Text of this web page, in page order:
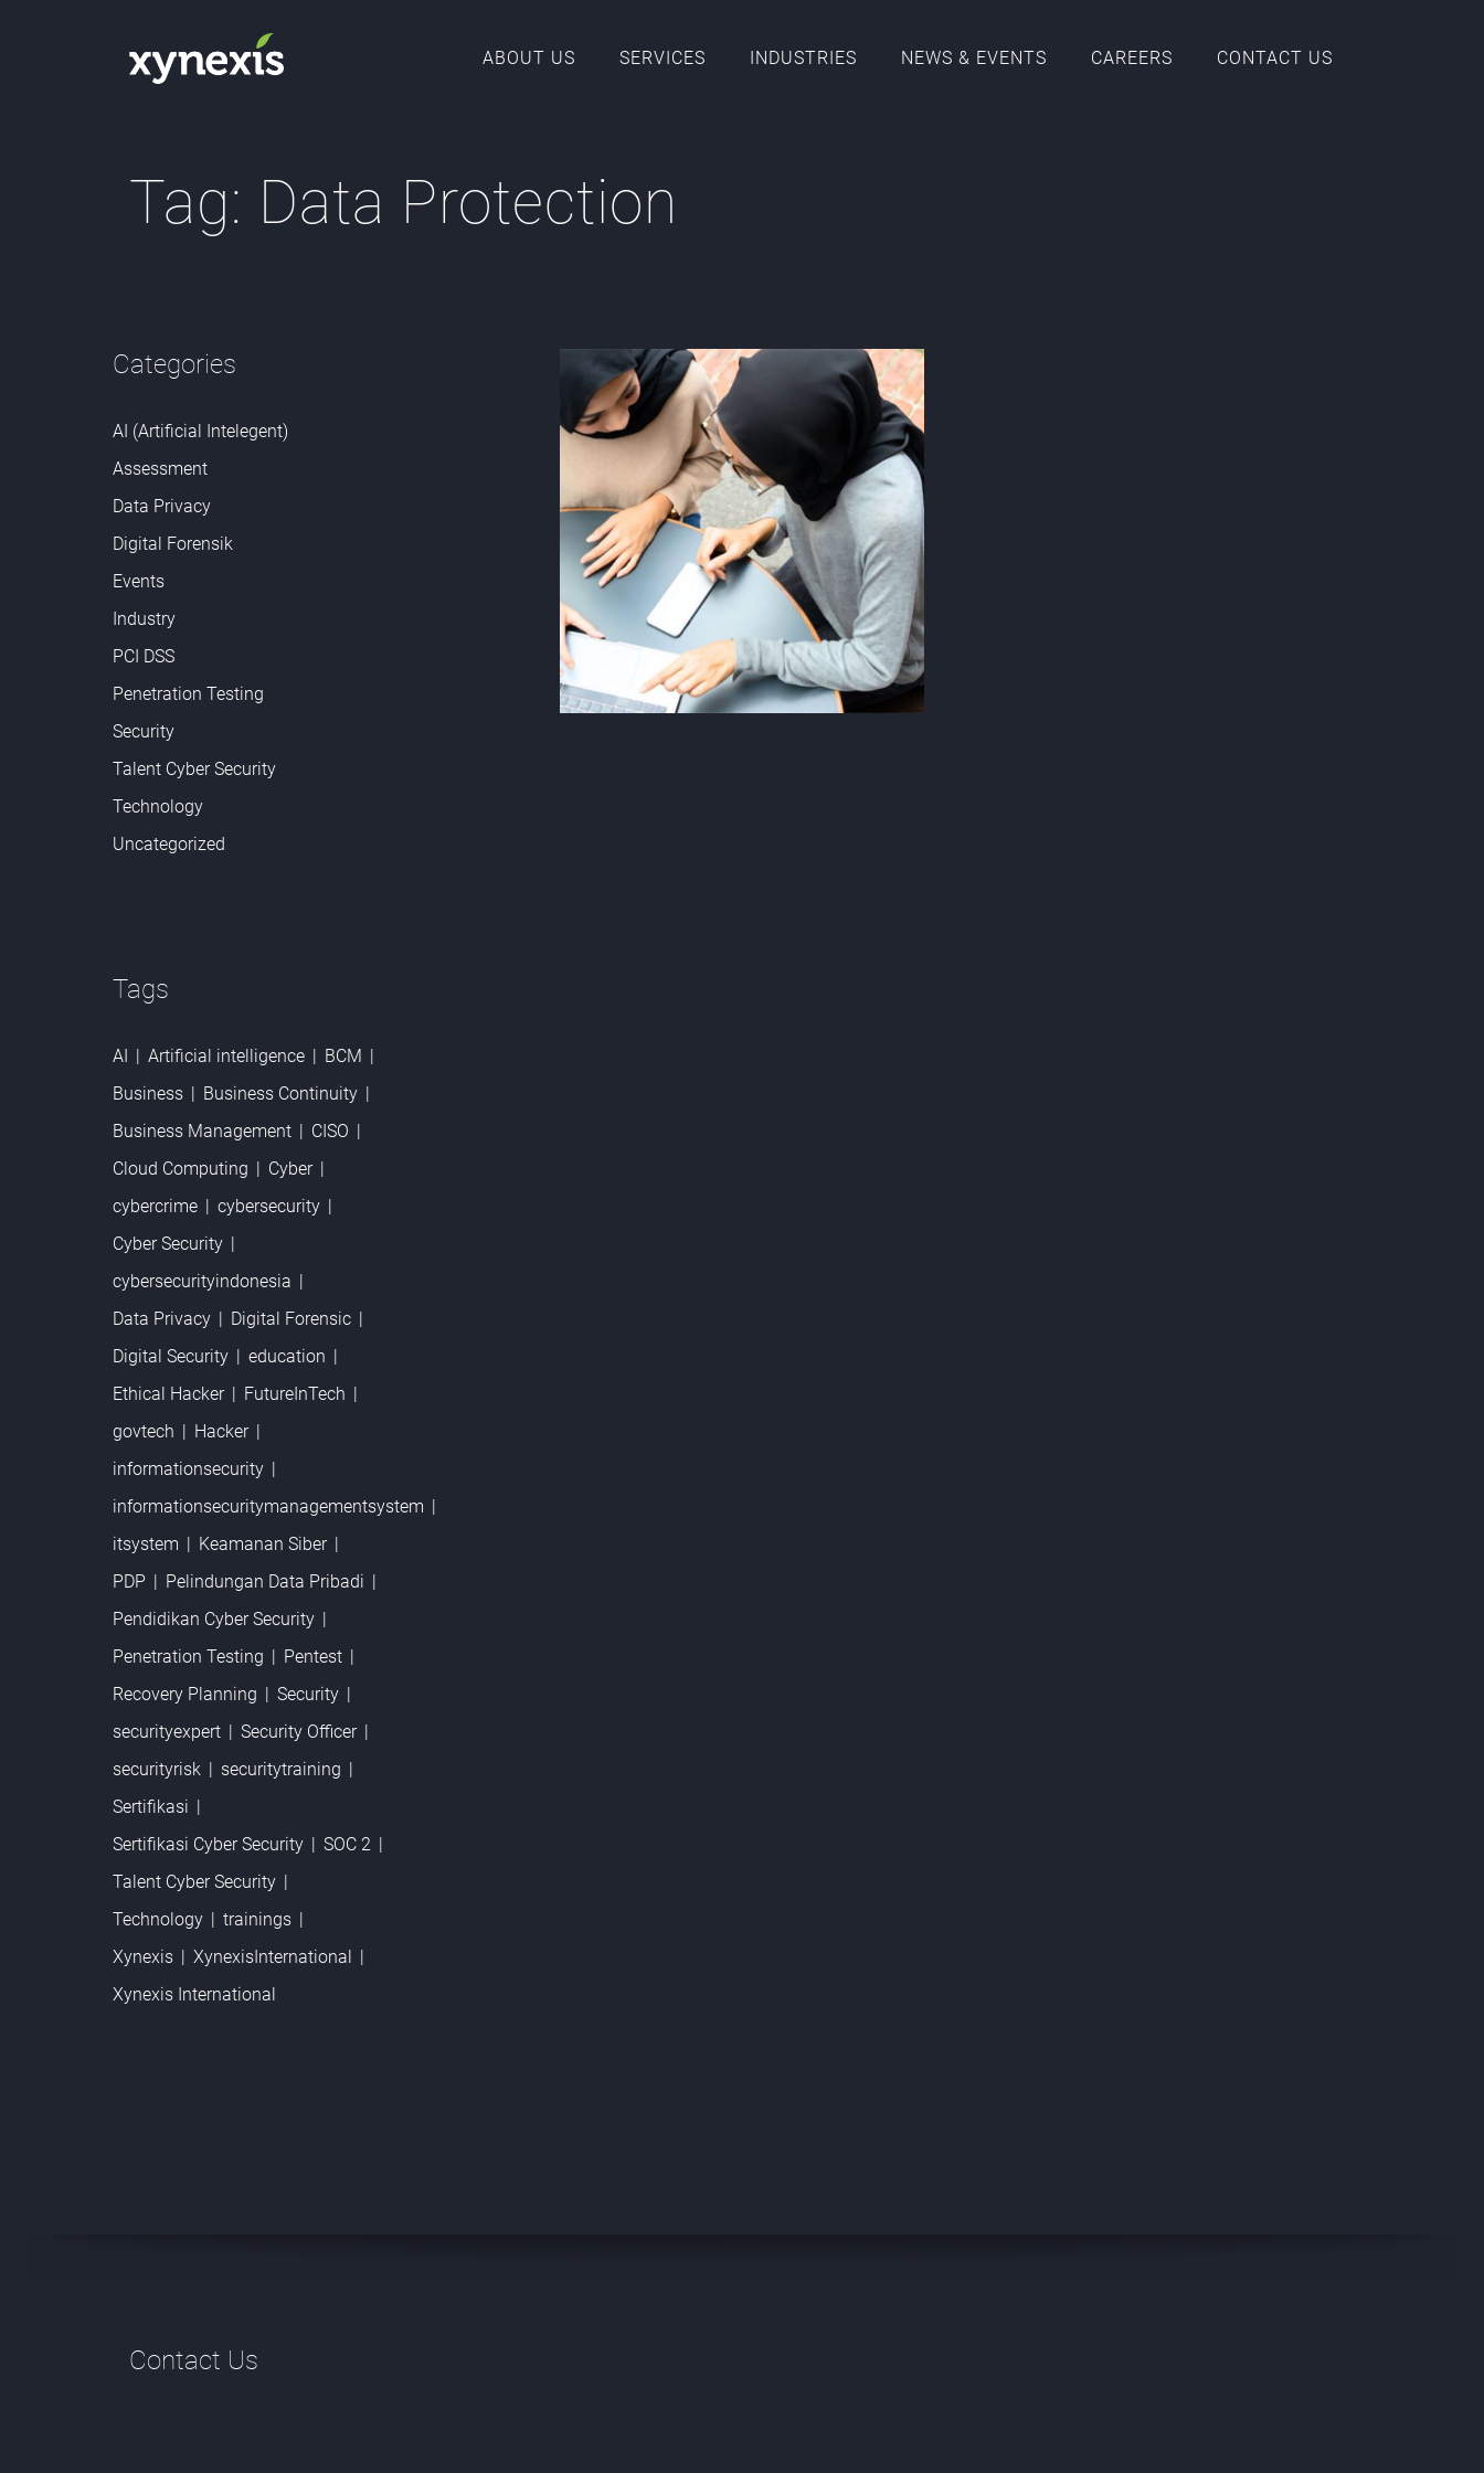
ABOUT US SERVICES INDUSTRIES NEWS & EVENTS CAREERS CONTACT US
Tag: Data Protection
Categories
AI (Artificial Intelegent)
Assessment
Data Privacy
Digital Forensik
Events
Industry
PCI DSS
Penetration Testing
Security
Talent Cyber Security
Technology
Uncategorized
Tags
AI Artificial intelligence
BCM
Business
Business Continuity
Business Management
CISO
Cloud Computing
Cyber
cybercrime
cybersecurity
Cyber Security
cybersecurityindonesia
Data Privacy
Digital Forensic
Digital Security
education
Ethical Hacker
FutureInTech
govtech
Hacker
informationsecurity
informationsecuritymanagementsystem
itsystem
Keamanan Siber
PDP
Pelindungan Data Pribadi
Pendidikan Cyber Security
Penetration Testing
Pentest
Recovery Planning
Security
securityexpert
Security Officer
securityrisk
securitytraining
Sertifikasi
Sertifikasi Cyber Security
SOC 2
Talent Cyber Security
Technology
trainings
Xynexis
XynexisInternational
Xynexis International
Contact Us